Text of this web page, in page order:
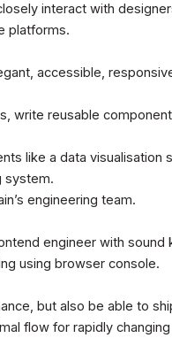
interact with
platforms.
accessible,
write reusable
like a data visualisation
system.
engineering team.
engineer with sound
using browser console.
but also be able to
flow for rapidly